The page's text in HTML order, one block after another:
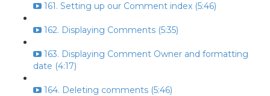
161. Setting up our Comment index (5:46)
162. Displaying Comments (5:35)
163. Displaying Comment Owner and formatting
date (4:17)
164. Deleting comments (5:46)